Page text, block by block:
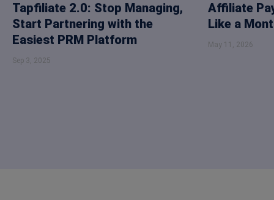
Tapfiliate 2.0: Stop Managing,
Start Partnering with the
Easiest PRM Platform
Sep 3, 2025
Affiliate
Like a
May 11, 2026